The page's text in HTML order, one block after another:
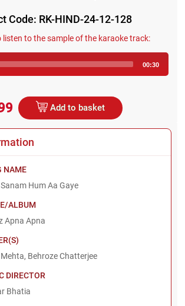
Code: RK-HIND-24-12-128
listen to the sample of the karaoke track:
Player
00:30
Add to basket
NAME
Hum Aa Gaye
ALBUM
Apna Apna
Behroze Chatterjee
DIRECTOR
Bhatia